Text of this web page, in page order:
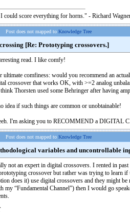
could score everything for horns." - Richard
Post does not mapped to Knowledge Tree
[Re: Prototyping crossovers.]
read. I like comfy!
ultimate comfiness: would you recommend an
crossover that works OK, with >=2 analog
Thorsten used some Behringer after having
idea if such things are common or unobtainable!
I'm asking you to RECOMMEND a DIGITAL
Post does not mapped to Knowledge Tree
variables and uncontrollable
not an expert in digital crossovers. I rented in
crossover but rather was trying to learn
does it) use digital crossovers and they might
my “Fundamental Channel”) then I would go